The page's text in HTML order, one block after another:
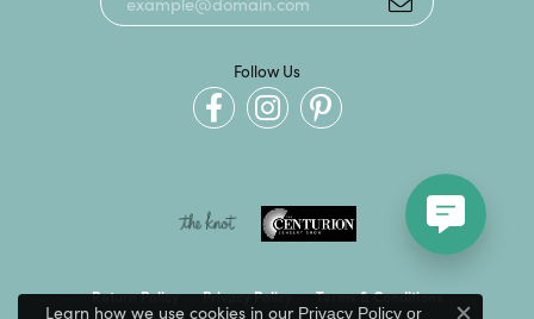
Follow Us
Return Policy Privacy Policy Terms & Conditions
Learn how we use cookies in our Privacy Policyor